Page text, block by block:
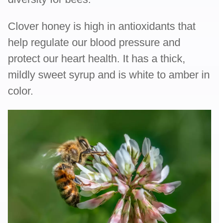
Clover honey is high in antioxidants that
help regulate our blood pressure and
protect our heart health. It has a thick,
mildly sweet syrup and is white to amber in
color.